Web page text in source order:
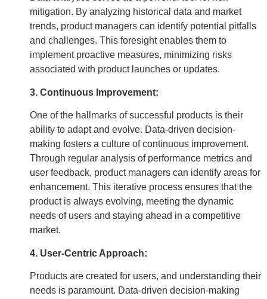
mitigation. By analyzing historical data and market
trends, product managers can identify potential pitfalls
and challenges. This foresight enables them to
implement proactive measures, minimizing risks
associated with product launches or updates.
3. Continuous Improvement:
One of the hallmarks of successful products is their
ability to adapt and evolve. Data-driven decision-
making fosters a culture of continuous improvement.
Through regular analysis of performance metrics and
user feedback, product managers can identify areas for
enhancement. This iterative process ensures that the
product is always evolving, meeting the dynamic
needs of users and staying ahead in a competitive
market.
4. User-Centric Approach:
Products are created for users, and understanding their
needs is paramount. Data-driven decision-making